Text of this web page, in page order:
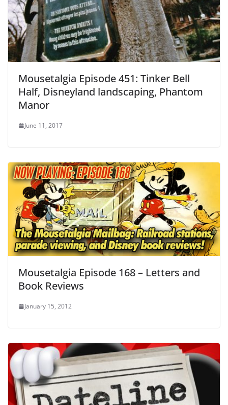
Mousetalgia Episode 451: Tinker Bell
Half, Disneyland landscaping, Phantom
Manor
June 11, 2017
Mousetalgia Episode 168 – Letters and
Book Reviews
January 15, 2012